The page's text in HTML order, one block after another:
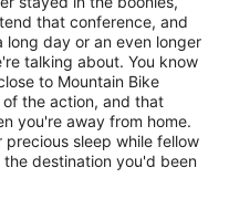
that conference, and
day or an even longer
talking about. You know
to Mountain Bike
the action, and that
you're away from home.
sleep while fellow
destination you'd been